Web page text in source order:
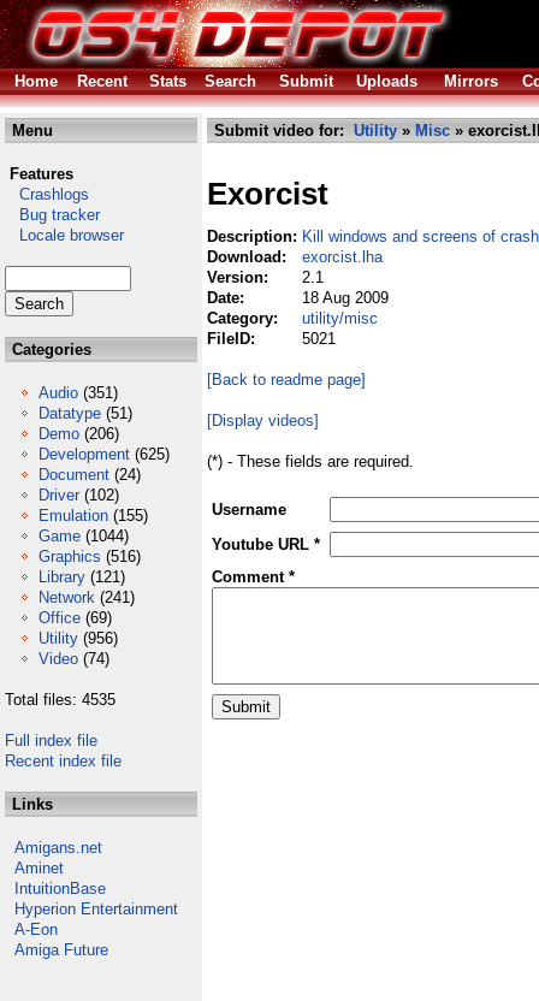
Home Recent Stats Search Submit Uploads Mirrors
Menu
Features
Crashlogs
Bug tracker
Locale browser
Categories
Audio (351)
Datatype (51)
Demo (206)
Development (625)
Document (24)
Driver (102)
Emulation (155)
Game (1044)
Graphics (516)
Library (121)
Network (241)
Office (69)
Utility (956)
Video (74)
Total files: 4535
Full index file
Recent index file
Links
Amigans.net
Aminet
IntuitionBase
Hyperion Entertainment
A-Eon
Amiga Future
Submit video for: Utility » Misc »
Exorcist
Description: Kill windows and screens of
Download:
exorcist.lha
Version:
2.1
Date:
18 Aug 2009
Category:
utility/misc
FileID:
5021
[Back to readme page]
[Display videos]
(*) - These fields are required.
Username
Youtube URL *
Comment *